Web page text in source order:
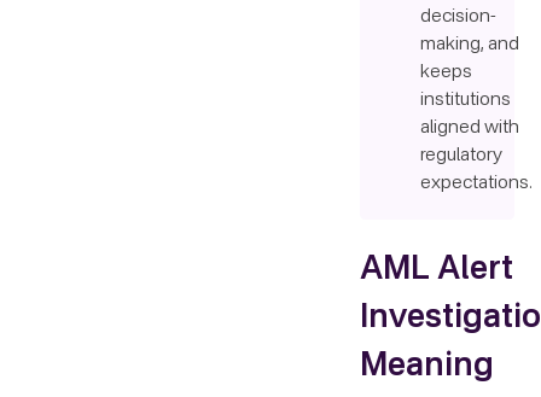
decision-
making, and
keeps
institutions
aligned with
regulatory
expectations.
AML Alert
Meaning